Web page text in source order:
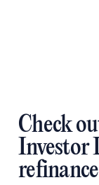
Check
Investor